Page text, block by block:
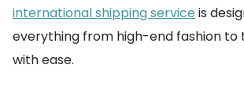
international shipping service is
everything from high-end fashion to
with ease.